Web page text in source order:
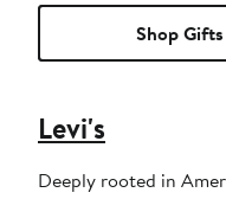
Shop Gifts
Levi's
Deeply rooted in